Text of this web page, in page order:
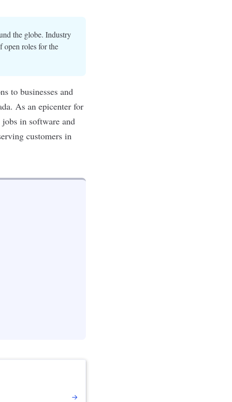
the globe. Industry
open roles for the
to businesses and
As an epicenter for
in software and
customers in